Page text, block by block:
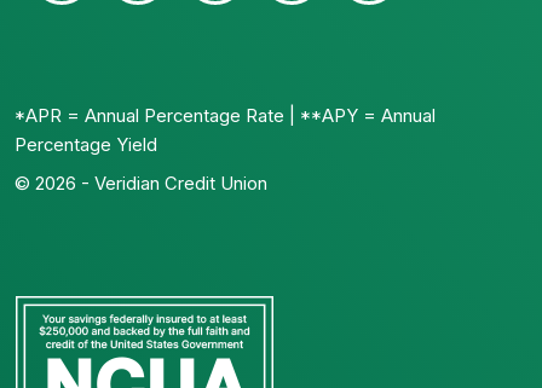
*APR = Annual Percentage Rate | **APY = Annual
Percentage Yield
© 2026 - Veridian Credit Union